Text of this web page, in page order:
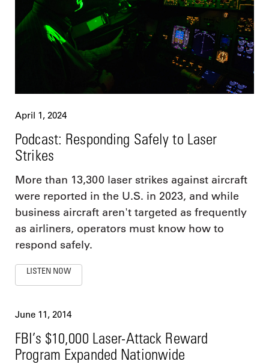
April 1, 2024
Podcast: Responding Safely to Laser
Strikes
More than 13,300 laser strikes against aircraft
were reported in the U.S. in 2023, and while
business aircraft aren't targeted as frequently
as airliners, operators must know how to
respond safely.
LISTEN NOW
June 11, 2014
FBI’s $10,000 Laser-Attack Reward
Program Expanded Nationwide